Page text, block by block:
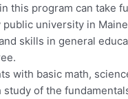
this program can take
university in
skills in general
with basic math,
of the